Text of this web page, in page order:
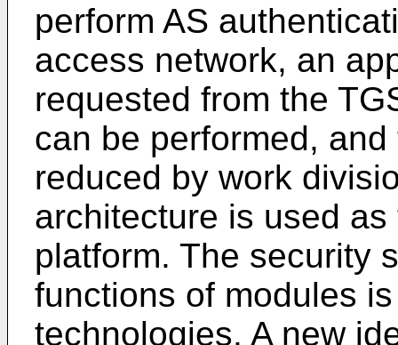
perform AS
access network, an
requested from the
can be performed,
reduced by work
architecture is used
platform. The security
functions of modules
technologies. A new